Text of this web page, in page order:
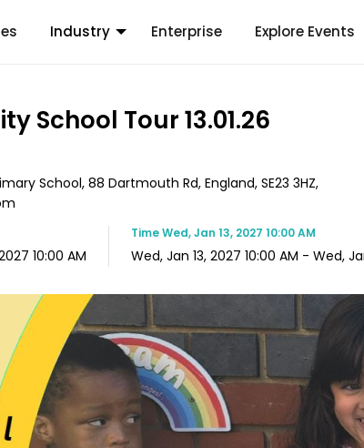
Industry Enterprise Explore Events
School Tour 13.01.26
School, 88 Dartmouth Rd, England, SE23 3HZ,
10:00 AM
TimeWed, Jan 13, 2027 10:00 AM
Wed, Jan 13, 2027 10:00 AM - Wed,